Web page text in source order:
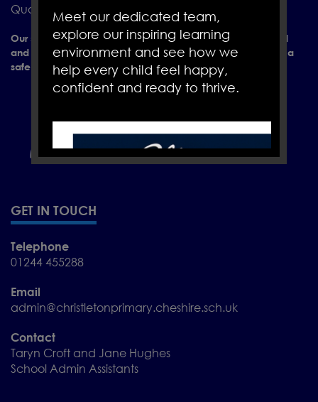
Quarry Ln, Christleton, Chester CH3 7AY
Our school is a place of learning where everyone is valued
and positively encouraged to achieve their full potential in a
safe and caring environment.
GET IN TOUCH
Telephone
01244 455288
Email
admin@christletonprimary.cheshire.sch.uk
Contact
Taryn Croft and Jane Hughes
School Admin Assistants
Meet our dedicated team,
explore our inspiring learning
environment and see how we
help every child feel happy,
confident and ready to thrive.